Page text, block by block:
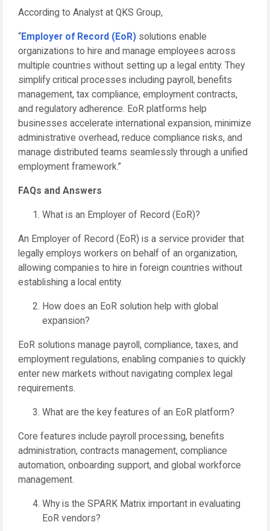
According to Analyst at QKS Group,
“Employer of Record (EoR) solutions enable
organizations to hire and manage employees across
multiple countries without setting up a legal entity. They
simplify critical processes including payroll, benefits
management, tax compliance, employment contracts,
and regulatory adherence. EoR platforms help
businesses accelerate international expansion, minimize
administrative overhead, reduce compliance risks, and
manage distributed teams seamlessly through a unified
employment framework.”
FAQs and Answers
What is an Employer of Record (EoR)?
An Employer of Record (EoR) is a service provider that
legally employs workers on behalf of an organization,
allowing companies to hire in foreign countries without
establishing a local entity.
How does an EoR solution help with global
expansion?
EoR solutions manage payroll, compliance, taxes, and
employment regulations, enabling companies to quickly
enter new markets without navigating complex legal
requirements.
What are the key features of an EoR platform?
Core features include payroll processing, benefits
administration, contracts management, compliance
automation, onboarding support, and global workforce
management.
Why is the SPARK Matrix important in evaluating
EoR vendors?